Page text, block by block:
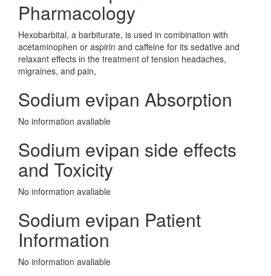
Pharmacology
Hexobarbital, a barbiturate, is used in combination with
acetaminophen or aspirin and caffeine for its sedative and
relaxant effects in the treatment of tension headaches,
migraines, and pain,
Sodium evipan Absorption
No information avaliable
Sodium evipan side effects
and Toxicity
No information avaliable
Sodium evipan Patient
Information
No information avaliable